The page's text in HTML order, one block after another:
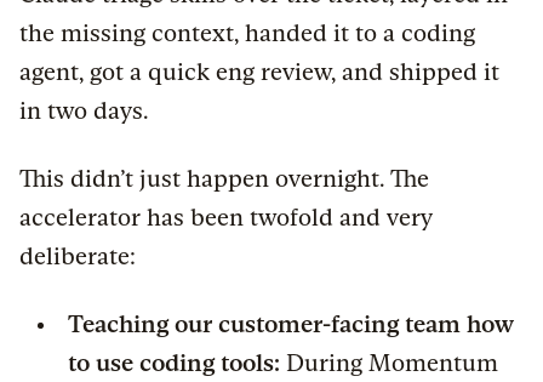
the missing context, handed it to a coding
agent, got a quick eng review, and shipped it
in two days.
This didn’t just happen overnight. The
accelerator has been twofold and very
deliberate:
Teaching our customer-facing team how
to use coding tools: During Momentum